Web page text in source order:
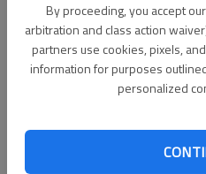
By proceeding, you accept our
arbitration and class action
partners use cookies, pixels,
information for purposes
personalized
pic.twitter.com/XE2Q35dghm
— Jen Selter (@JenSelter)